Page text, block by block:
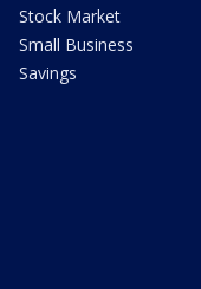
Stock Market
Small Business
Savings